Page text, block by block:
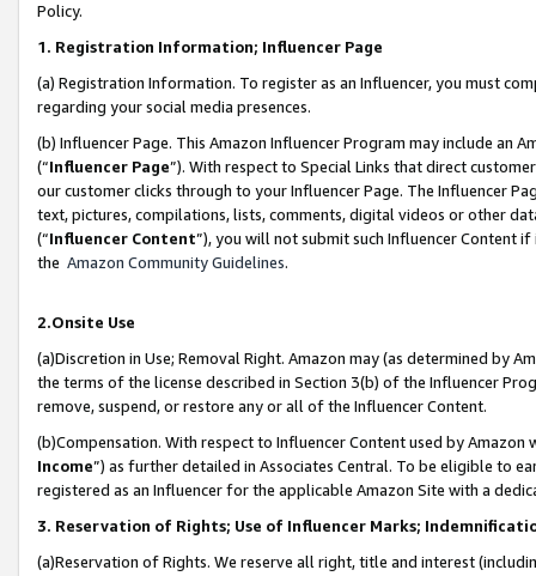
Policy.
1. Registration Information; Influencer Page
(a) Registration Information. To register as an Influencer, you must
regarding your social media presences.
(b) Influencer Page. This Amazon Influencer Program may include an
(“Influencer Page”). With respect to Special Links that direct
our customer clicks through to your Influencer Page. The Influencer
text, pictures, compilations, lists, comments, digital videos or other
(“Influencer Content”), you will not submit such Influencer Content
the Amazon Community Guidelines.
2.Onsite Use
(a)Discretion in Use; Removal Right. Amazon may (as determined by
the terms of the license described in Section 3(b) of the Influencer
remove, suspend, or restore any or all of the Influencer Content.
(b)Compensation. With respect to Influencer Content used by
Income”) as further detailed in Associates Central. To be eligible to
registered as an Influencer for the applicable Amazon Site with a
3. Reservation of Rights; Use of Influencer Marks;
(a)Reservation of Rights. We reserve all right, title and interest